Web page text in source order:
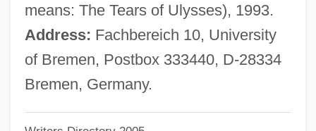
means: The Tears of Ulysses), 1993.
Address: Fachbereich 10, University
of Bremen, Postbox 333440, D-28334
Bremen, Germany.
Birenbaum, William M.
Birenbaum, Halina
Birenbaum, Barbara